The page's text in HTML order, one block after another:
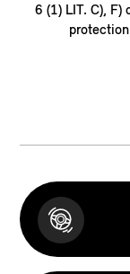
6 (1) LIT. C), F)